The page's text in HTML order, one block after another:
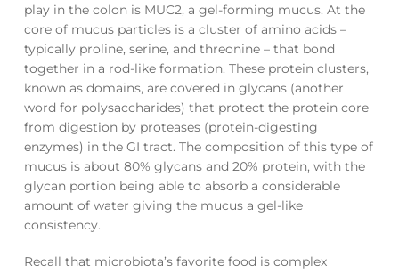
play in the colon is MUC2, a gel-forming mucus. At the
core of mucus particles is a cluster of amino acids –
typically proline, serine, and threonine – that bond
together in a rod-like formation. These protein clusters,
known as domains, are covered in glycans (another
word for polysaccharides) that protect the protein core
from digestion by proteases (protein-digesting
enzymes) in the GI tract. The composition of this type of
mucus is about 80% glycans and 20% protein, with the
glycan portion being able to absorb a considerable
amount of water giving the mucus a gel-like
consistency.
Recall that microbiota’s favorite food is complex